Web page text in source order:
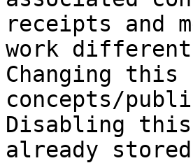
receipts and
work
Changing
concepts/
Disabling
already